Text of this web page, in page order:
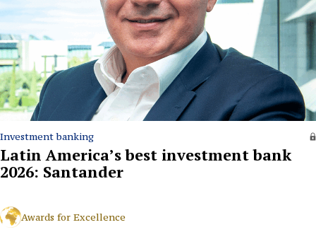
Investment banking
Latin America’s best investment bank
2026: Santander
Awards for Excellence